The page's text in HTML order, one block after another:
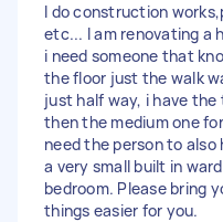
I do construction
etc... I am renovating a
i need someone that
the floor just the walk
just half way, i have
then the medium one
need the person to also
a very small built in
bedroom. Please bring
things easier for you.